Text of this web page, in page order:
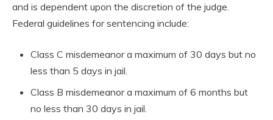
and is dependent upon the discretion of the judge.
Federal guidelines for sentencing include:
Class C misdemeanor a maximum of 30 days but no
less than 5 days in jail.
Class B misdemeanor a maximum of 6 months but
no less than 30 days in jail.